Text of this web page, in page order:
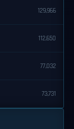
129,966
112,650
77,032
73,731